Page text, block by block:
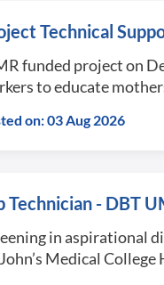
Technical
funded project on
to educate
on: 03 Aug 2026
Technician - DBT
in aspirational
Medical